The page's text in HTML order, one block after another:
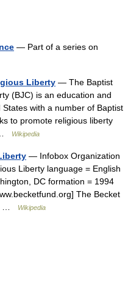
— Part of a series on
Liberty — The Baptist
(BJC) is an education and
with a number of Baptist
to promote religious liberty
…
Wikipedia
— Infobox Organization
Liberty language = English
DC formation = 1994
The Becket
…
Wikipedia